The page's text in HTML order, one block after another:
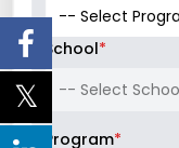
a token of
a platform
experiences,
reflecting on
diverse
School*
-- Select
Program*